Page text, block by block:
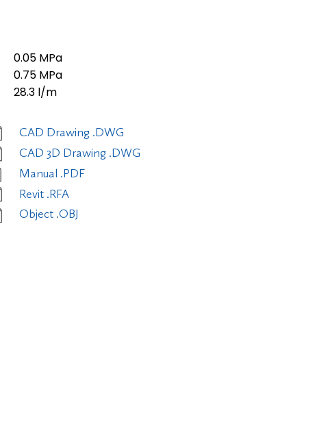
0.05 MPa
0.75 MPa
28.3 l/m
CAD Drawing .DWG
CAD 3D Drawing .DWG
Manual .PDF
Revit .RFA
Object .OBJ